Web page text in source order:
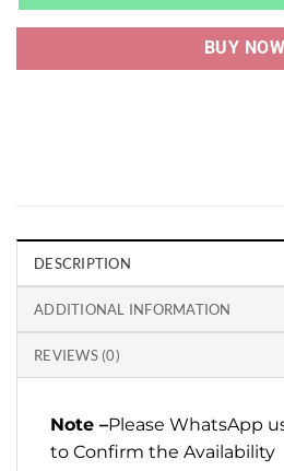
BUY NOW
DESCRIPTION
ADDITIONAL INFORMATION
REVIEWS (0)
Note –Please WhatsApp
to Confirm the Availability